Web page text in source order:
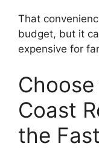
That
budget, but it
expensive for
Coast
the